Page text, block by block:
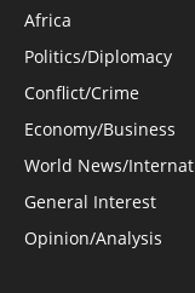
Africa
Politics/Diplomacy
Conflict/Crime
Economy/Business
World News/
General Interest
Opinion/Analysis